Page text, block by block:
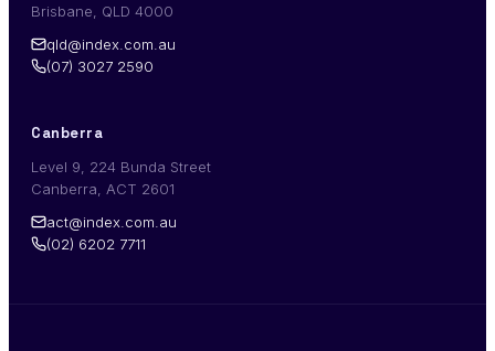
Brisbane, QLD 4000
qld@index.com.au
(07) 3027 2590
Canberra
Level 9, 224 Bunda Street
Canberra, ACT 2601
act@index.com.au
(02) 6202 7711